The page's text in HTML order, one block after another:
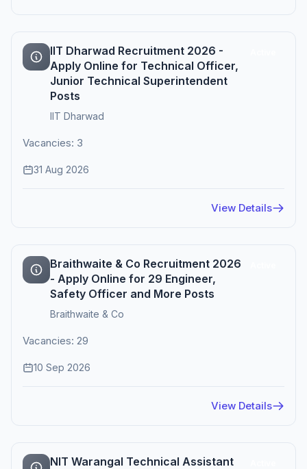
IIT Dharwad Recruitment 2026 -
Apply Online for Technical Officer,
Junior Technical Superintendent
Posts
IIT Dharwad
Vacancies: 3
31 Aug 2026
View Details
Braithwaite & Co Recruitment 2026
- Apply Online for 29 Engineer,
Safety Officer and More Posts
Braithwaite & Co
Vacancies: 29
10 Sep 2026
View Details
NIT Warangal Technical Assistant